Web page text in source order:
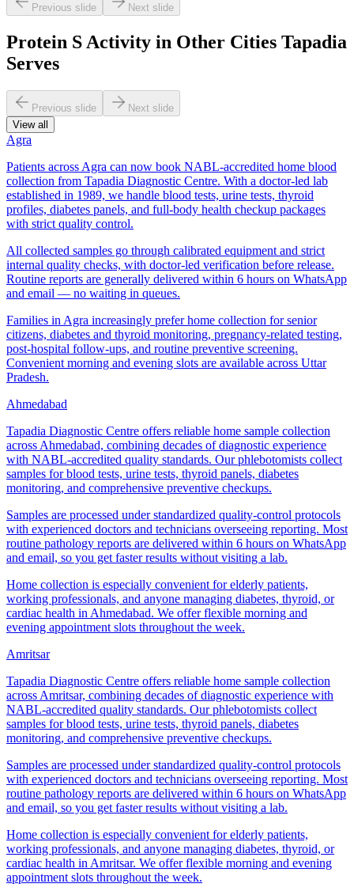
Previous slide Next slide
Protein S Activity in Other Cities Tapadia
Serves
Previous slide
Next slide
View all
Agra
Patients across Agra can now book NABL-accredited home blood
collection from Tapadia Diagnostic Centre. With a doctor-led lab
established in 1989, we handle blood tests, urine tests, thyroid
profiles, diabetes panels, and full-body health checkup packages
with strict quality control.
All collected samples go through calibrated equipment and strict
internal quality checks, with doctor-led verification before release.
Routine reports are generally delivered within 6 hours on WhatsApp
and email — no waiting in queues.
Families in Agra increasingly prefer home collection for senior
citizens, diabetes and thyroid monitoring, pregnancy-related testing,
post-hospital follow-ups, and routine preventive screening.
Convenient morning and evening slots are available across Uttar
Pradesh.
Ahmedabad
Tapadia Diagnostic Centre offers reliable home sample collection
across Ahmedabad, combining decades of diagnostic experience
with NABL-accredited quality standards. Our phlebotomists collect
samples for blood tests, urine tests, thyroid panels, diabetes
monitoring, and comprehensive preventive checkups.
Samples are processed under standardized quality-control protocols
with experienced doctors and technicians overseeing reporting. Most
routine pathology reports are delivered within 6 hours on WhatsApp
and email, so you get faster results without visiting a lab.
Home collection is especially convenient for elderly patients,
working professionals, and anyone managing diabetes, thyroid, or
cardiac health in Ahmedabad. We offer flexible morning and
evening appointment slots throughout the week.
Amritsar
Tapadia Diagnostic Centre offers reliable home sample collection
across Amritsar, combining decades of diagnostic experience with
NABL-accredited quality standards. Our phlebotomists collect
samples for blood tests, urine tests, thyroid panels, diabetes
monitoring, and comprehensive preventive checkups.
Samples are processed under standardized quality-control protocols
with experienced doctors and technicians overseeing reporting. Most
routine pathology reports are delivered within 6 hours on WhatsApp
and email, so you get faster results without visiting a lab.
Home collection is especially convenient for elderly patients,
working professionals, and anyone managing diabetes, thyroid, or
cardiac health in Amritsar. We offer flexible morning and evening
appointment slots throughout the week.